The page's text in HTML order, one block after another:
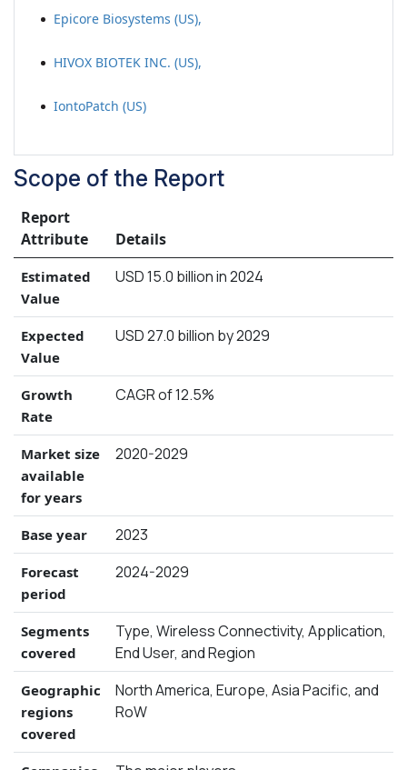
Epicore Biosystems (US),
HIVOX BIOTEK INC. (US),
IontoPatch (US)
Scope of the Report
Report
Attribute
Details
Estimated
Value
USD 15.0 billion in 2024
Expected
Value
USD 27.0 billion by 2029
Growth
Rate
CAGR of 12.5%
Market size
available
for years
2020-2029
Base year 2023
Forecast
period
2024-2029
Segments
covered
Type, Wireless Connectivity, Application,
End User, and Region
Geographic
regions
covered
North America, Europe, Asia Pacific, and
RoW